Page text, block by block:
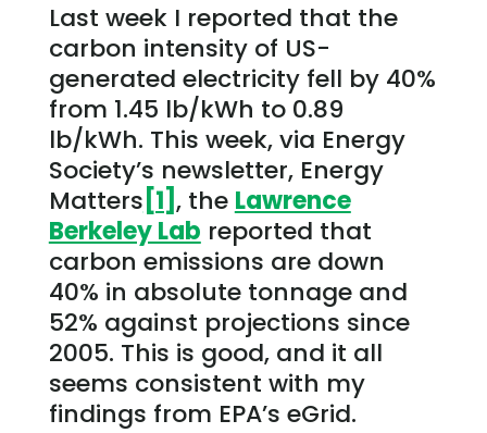
Last week I reported that the
carbon intensity of US-
generated electricity fell by 40%
from 1.45 lb/kWh to 0.89
lb/kWh. This week, via Energy
Society’s newsletter, Energy
Matters [1], the Lawrence
Berkeley Lab reported that
carbon emissions are down
40% in absolute tonnage and
52% against projections since
2005. This is good, and it all
seems consistent with my
findings from EPA’s eGrid.